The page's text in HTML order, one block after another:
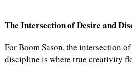
The Intersection of Desire and
For Boom Sason, the intersection
discipline is where true creativity